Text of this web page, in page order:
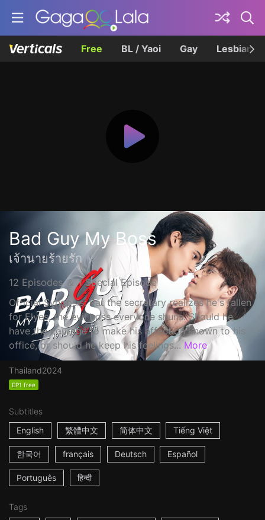
Free BL / Yaoi Gay Lesbian
Bad Guy My Boss
เจ้านายร้ายรัก
12 Episodes ＆ 1 Special Episode
Official Synopsis: Pat the secretary realizes he's fallen
for Elyes, the evil boss everyone shuns. Should he
have the courage to make his affection known to his
office, or should he keep his feelings... More
Thailand2024
EP1 free
Subtitles
English
繁體中文 简体中文 Tiếng Việt
한국어 français Deutsch Español
Português हिन्दी
Tags